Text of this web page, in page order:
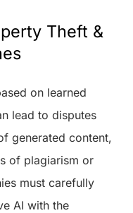
Theft &
on learned
lead to disputes
generated content,
of plagiarism or
must carefully
AI with the